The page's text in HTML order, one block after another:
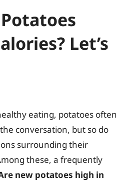
Let’s
eating, potatoes often
conversation, but so do
surrounding their
these, a frequently
new potatoes high in